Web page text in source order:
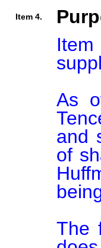
Item 4.
As
and
of
The